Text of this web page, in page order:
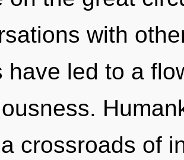
with
have led to a
crossroads of